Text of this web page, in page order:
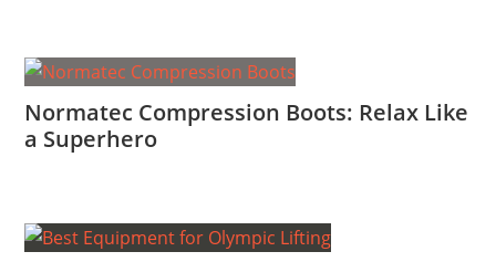
Normatec Compression Boots: Relax Like
a Superhero